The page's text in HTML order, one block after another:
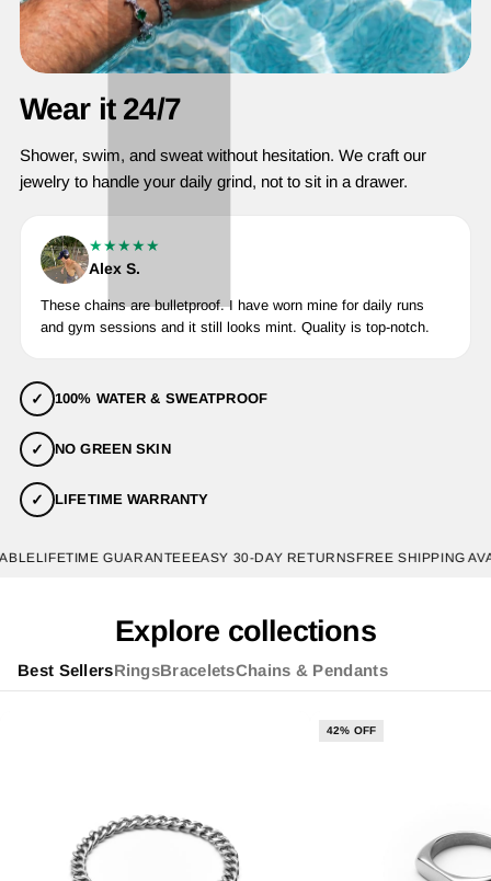
Wear it 24/7
Shower, swim, and sweat without hesitation. We craft our
jewelry to handle your daily grind, not to sit in a drawer.
★★★★★
Alex S.
These chains are bulletproof. I have worn mine for daily runs
and gym sessions and it still looks mint. Quality is top-notch.
✓ 100% WATER & SWEATPROOF
✓ NO GREEN SKIN
✓ LIFETIME WARRANTY
LIFETIME GUARANTEEEASY 30-DAY RETURNSFREE SHIPPING
Explore collections
Best SellersRingsBraceletsChains & Pendants
42% OFF